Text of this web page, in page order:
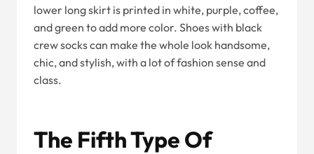
lower long skirt is printed in white, purple, coffee,
and green to add more color. Shoes with black
crew socks can make the whole look handsome,
chic, and stylish, with a lot of fashion sense and
class.
The Fifth Type Of